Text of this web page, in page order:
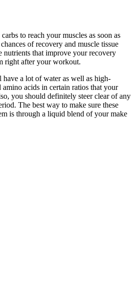
to reach your muscles as soon as
of recovery and muscle tissue
nutrients that improve your recovery
right after your workout.
a lot of water as well as high-
acids in certain ratios that your
you should definitely steer clear of any
The best way to make sure these
is through a liquid blend of your make